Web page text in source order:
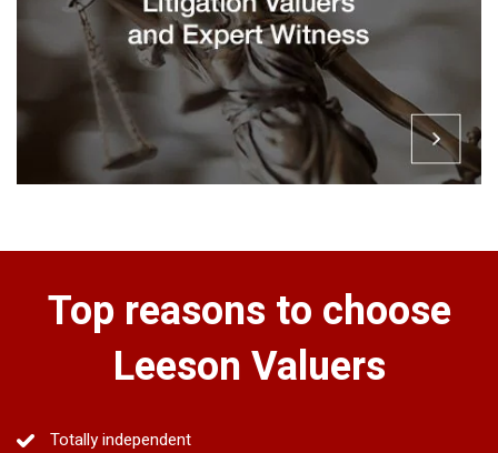
Top reasons to choose
Leeson Valuers
Totally independent